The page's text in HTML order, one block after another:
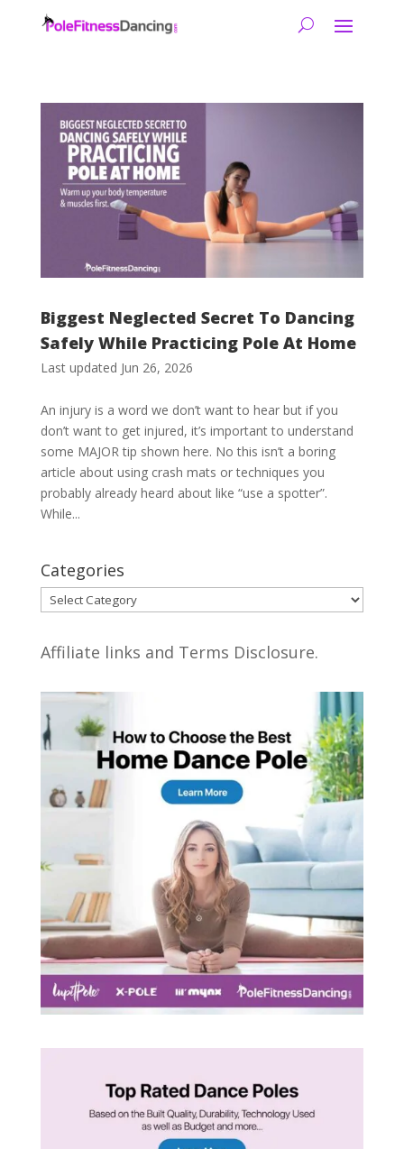
Biggest Neglected Secret To Dancing
Safely While Practicing Pole At Home
Last updated Jun 26, 2026
An injury is a word we don’t want to hear but if you
don’t want to get injured, it’s important to understand
some MAJOR tip shown here. No this isn’t a boring
article about using crash mats or techniques you
probably already heard about like “use a spotter”.
While...
Categories
Categories
Affiliate links and Terms Disclosure.